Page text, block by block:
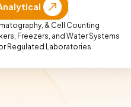
& Cell Counting
Freezers, and Water Systems
Regulated Laboratories